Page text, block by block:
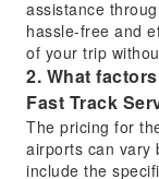
assistance
hassle-free and
of your trip
2. What
Fast Track
The pricing for
airports can vary
include the